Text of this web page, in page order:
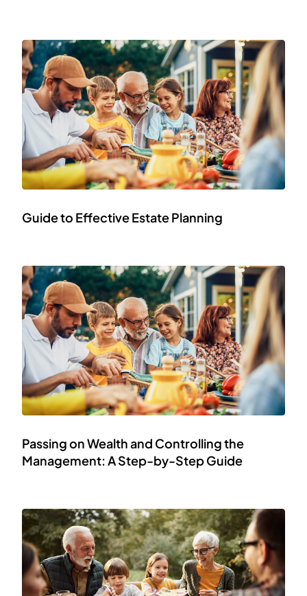
Guide to Effective Estate Planning
Passing on Wealth and Controlling the
Management: A Step-by-Step Guide